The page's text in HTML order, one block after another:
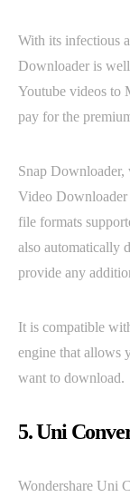
With its infectious
Downloader is
Youtube videos to
pay for the
Snap
Video Downloader
file formats
also automatically
provide any
It is compatible
engine that allows
want to download.
5. Uni
Wondershare Uni